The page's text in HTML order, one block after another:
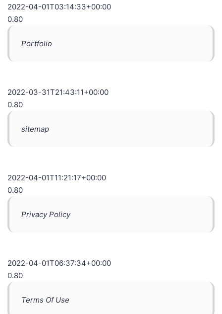
2022-04-01T03:14:33+00:00
0.80
Portfolio
2022-03-31T21:43:11+00:00
0.80
sitemap
2022-04-01T11:21:17+00:00
0.80
Privacy Policy
2022-04-01T06:37:34+00:00
0.80
Terms Of Use